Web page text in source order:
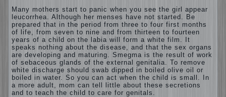
Many mothers start to panic when you see the girl appear
leucorrhea. Although her menses have not started. Be
prepared that in the period from three to four first months
of life, from seven to nine and from thirteen to fourteen
years of a child on the labia will form a white film. It
speaks nothing about the disease, and that the sex organs
are developing and maturing. Smegma is the result of work
of sebaceous glands of the external genitalia. To remove
white discharge should swab dipped in boiled olive oil or
boiled in water. So you can act when the child is small. In
a more adult, mom can tell little about these secretions
and to teach the child to care for genitals.